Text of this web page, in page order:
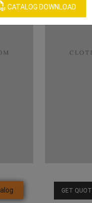
CATALOG DOWNLOAD
GET